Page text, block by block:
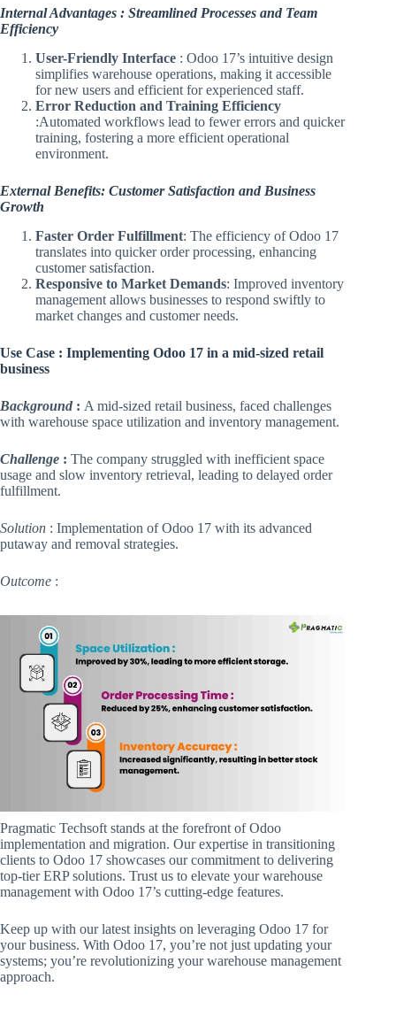
Internal Advantages : Streamlined Processes and Team
Efficiency
User-Friendly Interface : Odoo 17’s intuitive design
simplifies warehouse operations, making it accessible
for new users and efficient for experienced staff.
Error Reduction and Training Efficiency
:Automated workflows lead to fewer errors and quicker
training, fostering a more efficient operational
environment.
External Benefits: Customer Satisfaction and Business
Growth
Faster Order Fulfillment: The efficiency of Odoo 17
translates into quicker order processing, enhancing
customer satisfaction.
Responsive to Market Demands: Improved inventory
management allows businesses to respond swiftly to
market changes and customer needs.
Use Case : Implementing Odoo 17 in a mid-sized retail
business
Background : A mid-sized retail business, faced challenges
with warehouse space utilization and inventory management.
Challenge : The company struggled with inefficient space
usage and slow inventory retrieval, leading to delayed order
fulfillment.
Solution : Implementation of Odoo 17 with its advanced
putaway and removal strategies.
Outcome :
Pragmatic Techsoft stands at the forefront of Odoo
implementation and migration. Our expertise in transitioning
clients to Odoo 17 showcases our commitment to delivering
top-tier ERP solutions. Trust us to elevate your warehouse
management with Odoo 17’s cutting-edge features.
Keep up with our latest insights on leveraging Odoo 17 for
your business. With Odoo 17, you’re not just updating your
systems; you’re revolutionizing your warehouse management
approach.